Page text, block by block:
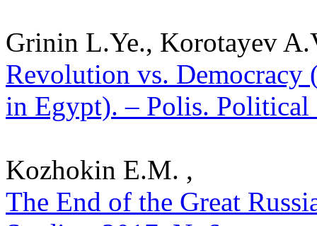
Grinin L.Ye., Korotayev
Revolution vs.
in Egypt). – Polis. Political
Kozhokin E.M. ,
The End of the Great